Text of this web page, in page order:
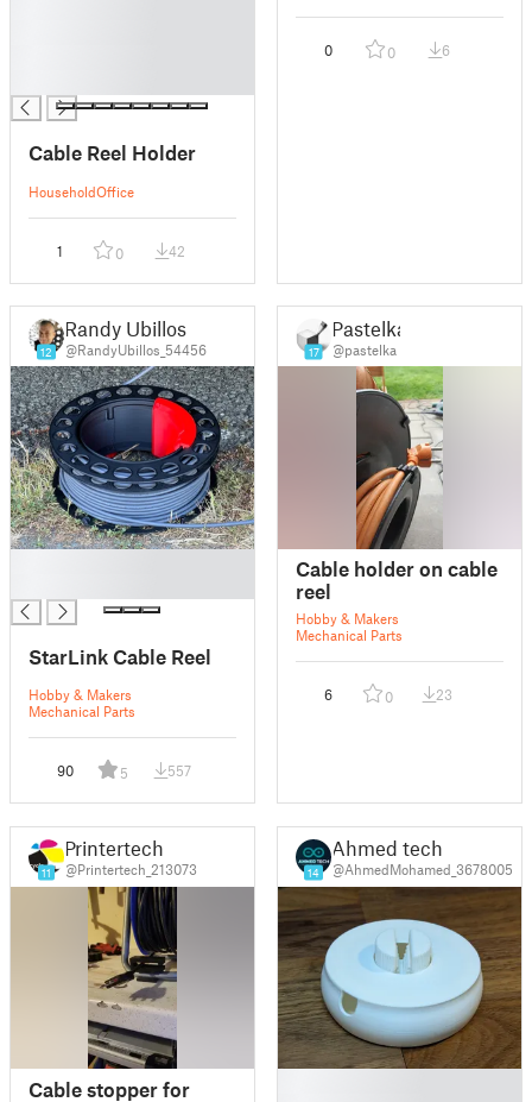
Cable Reel Holder
HouseholdOffice
1 0 42
0 0 6
12
Randy Ubillos
@RandyUbillos_54456
StarLink Cable Reel
Hobby & Makers
Mechanical Parts
90 5 557
17
Pastelka
@pastelka
Cable holder on cable
reel
Hobby & Makers
Mechanical Parts
6 0 23
11
Printertech
@Printertech_213073
Cable stopper for
14
Ahmed tech
@AhmedMohamed_3678005